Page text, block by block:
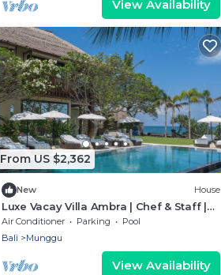
View Availability
From US $2,362
New House
Luxe Vacay Villa Ambra | Chef & Staff |
LVID-10
Air Conditioner Parking
Pool
Bali
Munggu
View Availability